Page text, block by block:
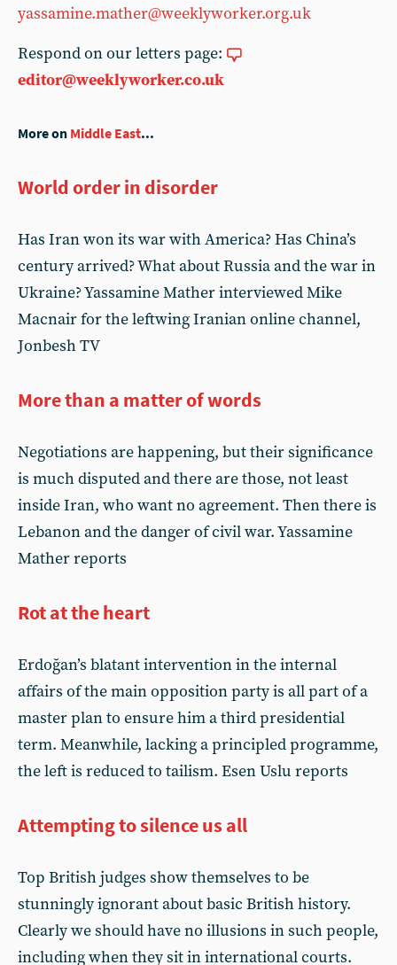
yassamine.mather@weeklyworker.org.uk
Respond on our letters page:
editor@weeklyworker.co.uk
More on Middle East...
World order in disorder
Has Iran won its war with America? Has China’s
century arrived? What about Russia and the war in
Ukraine? Yassamine Mather interviewed Mike
Macnair for the leftwing Iranian online channel,
Jonbesh TV
More than a matter of words
Negotiations are happening, but their significance
is much disputed and there are those, not least
inside Iran, who want no agreement. Then there is
Lebanon and the danger of civil war. Yassamine
Mather reports
Rot at the heart
Erdoğan’s blatant intervention in the internal
affairs of the main opposition party is all part of a
master plan to ensure him a third presidential
term. Meanwhile, lacking a principled programme,
the left is reduced to tailism. Esen Uslu reports
Attempting to silence us all
Top British judges show themselves to be
stunningly ignorant about basic British history.
Clearly we should have no illusions in such people,
including when they sit in international courts.